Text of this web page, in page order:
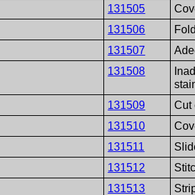
131505
131506
131507
131508
131509
Cut
131510
131511
131512
131513